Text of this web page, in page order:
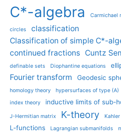
C*-algebra Carmichael
circles
classification
Classification of simple C*-
continued fractions Cuntz
definable sets
Diophantine equations
Fourier transform
Geodesic
homology theory
hypersurfaces of type (A)
index theory
inductive limits of sub-
J-Hermitian matrix K-theory
L-functions Lagrangian submanifolds